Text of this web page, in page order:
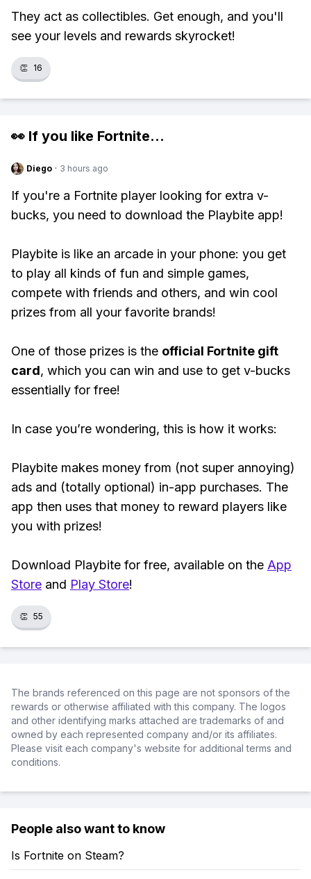
They act as collectibles. Get enough, and you'll
see your levels and rewards skyrocket!
👏 16
👀 If you like Fortnite...
Diego · 3 hours ago
If you're a Fortnite player looking for extra v-
bucks, you need to download the Playbite app!
Playbite is like an arcade in your phone: you get
to play all kinds of fun and simple games,
compete with friends and others, and win cool
prizes from all your favorite brands!
One of those prizes is the official Fortnite gift
card, which you can win and use to get v-bucks
essentially for free!
In case you’re wondering, this is how it works:
Playbite makes money from (not super annoying)
ads and (totally optional) in-app purchases. The
app then uses that money to reward players like
you with prizes!
Download Playbite for free, available on the App
Store and Play Store!
👏 55
The brands referenced on this page are not sponsors of the
rewards or otherwise affiliated with this company. The logos
and other identifying marks attached are trademarks of and
owned by each represented company and/or its affiliates.
Please visit each company's website for additional terms and
conditions.
People also want to know
Is Fortnite on Steam?